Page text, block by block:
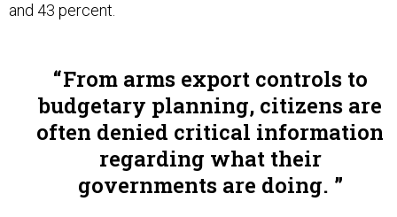
and 43 percent.
From arms export controls to
budgetary planning, citizens are
often denied critical information
regarding what their
governments are doing.